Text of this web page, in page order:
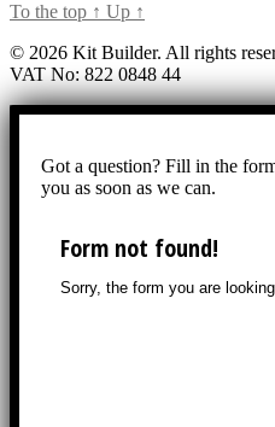
To the top ↑ Up ↑
© 2026 Kit Builder. All rights
VAT No: 822 0848 44
Got a question? Fill in the
you as soon as we can.